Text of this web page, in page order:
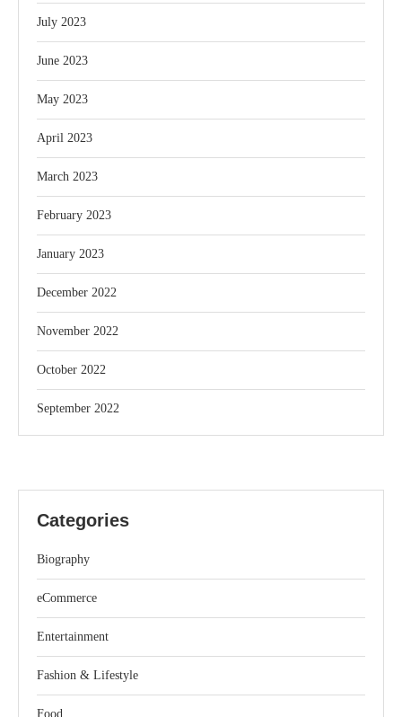
July 2023
June 2023
May 2023
April 2023
March 2023
February 2023
January 2023
December 2022
November 2022
October 2022
September 2022
Categories
Biography
eCommerce
Entertainment
Fashion & Lifestyle
Food